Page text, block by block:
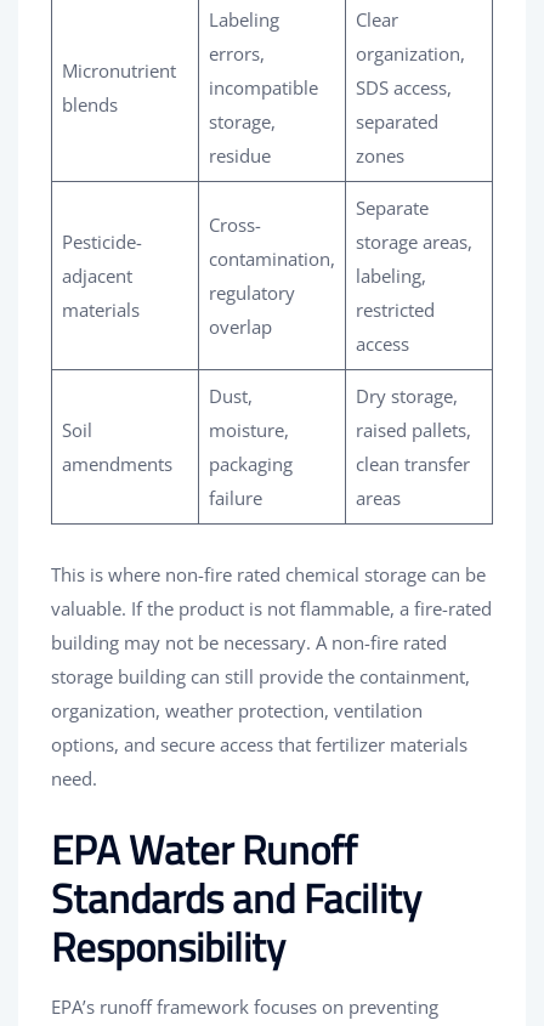
Micronutrient
blends
Labeling
errors,
incompatible
storage,
residue
Clear
organization,
SDS access,
separated
zones
Pesticide-
adjacent
materials
Cross-
contamination,
regulatory
overlap
Separate
storage areas,
labeling,
restricted
access
Soil
amendments
Dust,
moisture,
packaging
failure
Dry storage,
raised pallets,
clean transfer
areas
This is where non-fire rated chemical storage can be
valuable. If the product is not flammable, a fire-rated
building may not be necessary. A non-fire rated
storage building can still provide the containment,
organization, weather protection, ventilation
options, and secure access that fertilizer materials
need.
EPA Water Runoff
Standards and Facility
Responsibility
EPA’s runoff framework focuses on preventing